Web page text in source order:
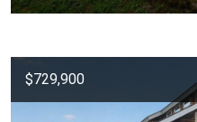
$729,900